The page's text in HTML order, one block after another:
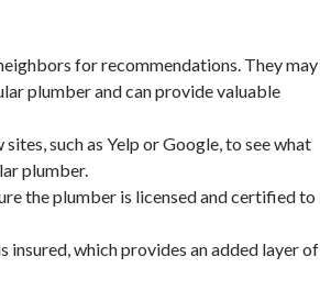
for recommendations. They may
plumber and can provide valuable
such as Yelp or Google, to see what
plumber.
the plumber is licensed and certified to
insured, which provides an added layer of